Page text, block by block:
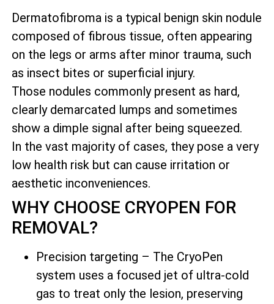
Dermatofibroma is a typical benign skin nodule
composed of fibrous tissue, often appearing
on the legs or arms after minor trauma, such
as insect bites or superficial injury.
Those nodules commonly present as hard,
clearly demarcated lumps and sometimes
show a dimple signal after being squeezed.
In the vast majority of cases, they pose a very
low health risk but can cause irritation or
aesthetic inconveniences.
WHY CHOOSE CRYOPEN FOR
REMOVAL?
Precision targeting – The CryoPen
system uses a focused jet of ultra-cold
gas to treat only the lesion, preserving